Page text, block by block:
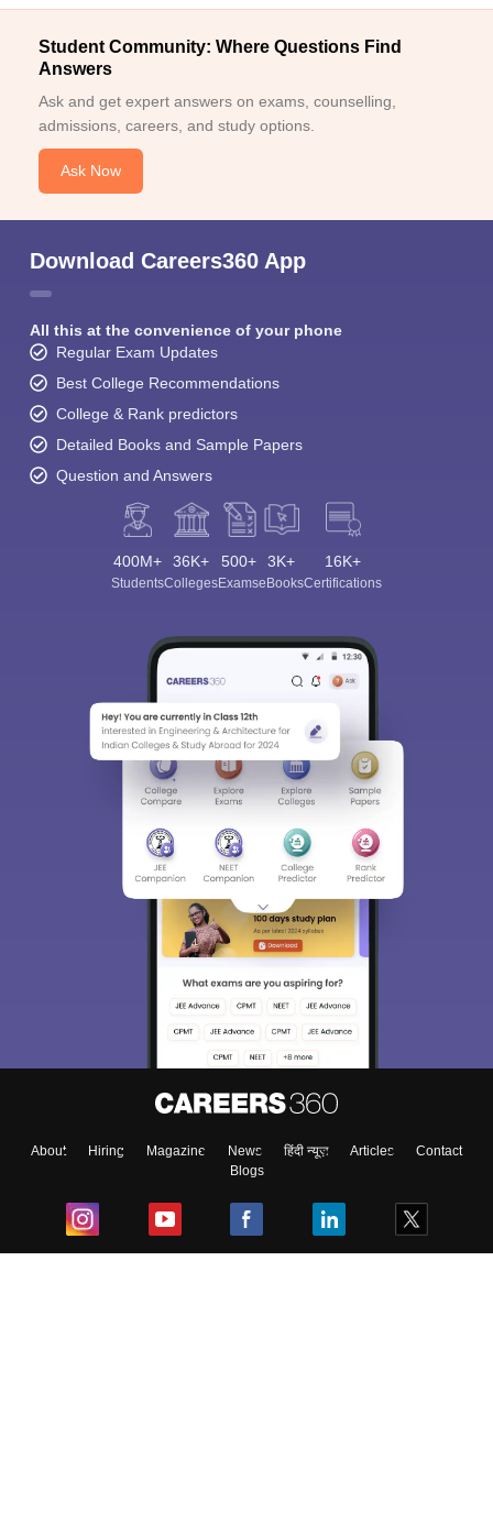
Student Community: Where Questions Find
Answers
Ask and get expert answers on exams, counselling,
admissions, careers, and study options.
Ask Now
Download Careers360 App
All this at the convenience of your phone
Regular Exam Updates
Best College Recommendations
College & Rank predictors
Detailed Books and Sample Papers
Question and Answers
400M+
Students
36K+
Colleges
500+
Exams
3K+
eBooks
16K+
Certifications
About Hiring Magazine News हिंदी न्यूज़ Articles
Contact
Blogs